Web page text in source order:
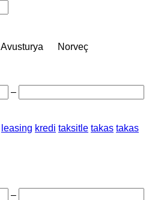
Avusturya
Norveç
–
leasing kredi taksitle takas takas
–